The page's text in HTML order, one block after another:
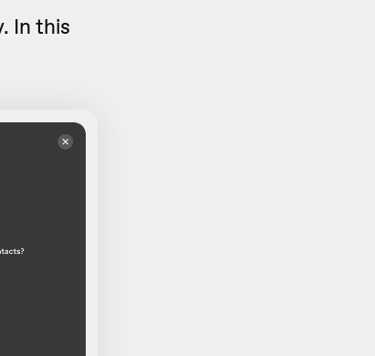
In this